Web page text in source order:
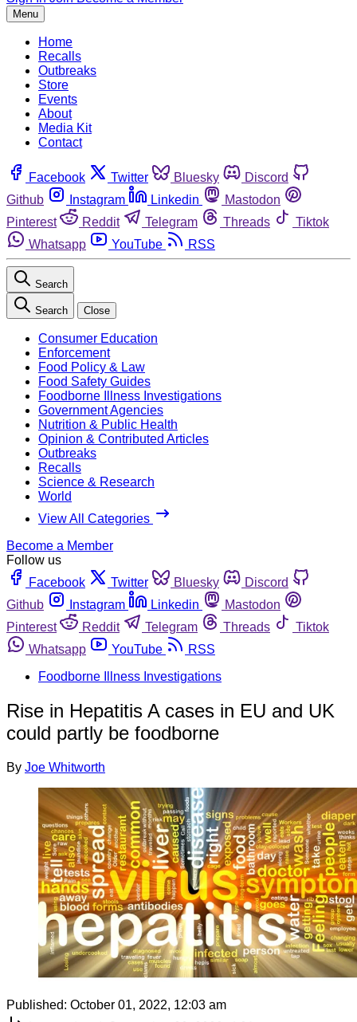
Menu
Home
Recalls
Outbreaks
Store
Events
About
Media Kit
Contact
Facebook Twitter Bluesky
Discord
Github
Instagram Linkedin
Mastodon
Pinterest
Reddit Telegram Threads
Tiktok
Whatsapp
YouTube RSS
Search
Search Close
Consumer Education
Enforcement
Food Policy & Law
Food Safety Guides
Foodborne Illness Investigations
Government Agencies
Nutrition & Public Health
Opinion & Contributed Articles
Outbreaks
Recalls
Science & Research
World
View All Categories
Become a Member
Follow us
Facebook
Twitter Bluesky
Discord
Github
Instagram Linkedin
Mastodon
Pinterest
Reddit Telegram Threads
Tiktok
Whatsapp
YouTube
RSS
Foodborne Illness Investigations
Rise in Hepatitis A cases in EU and UK
could partly be foodborne
By Joe Whitworth
Published: October 01, 2022, 12:03 am